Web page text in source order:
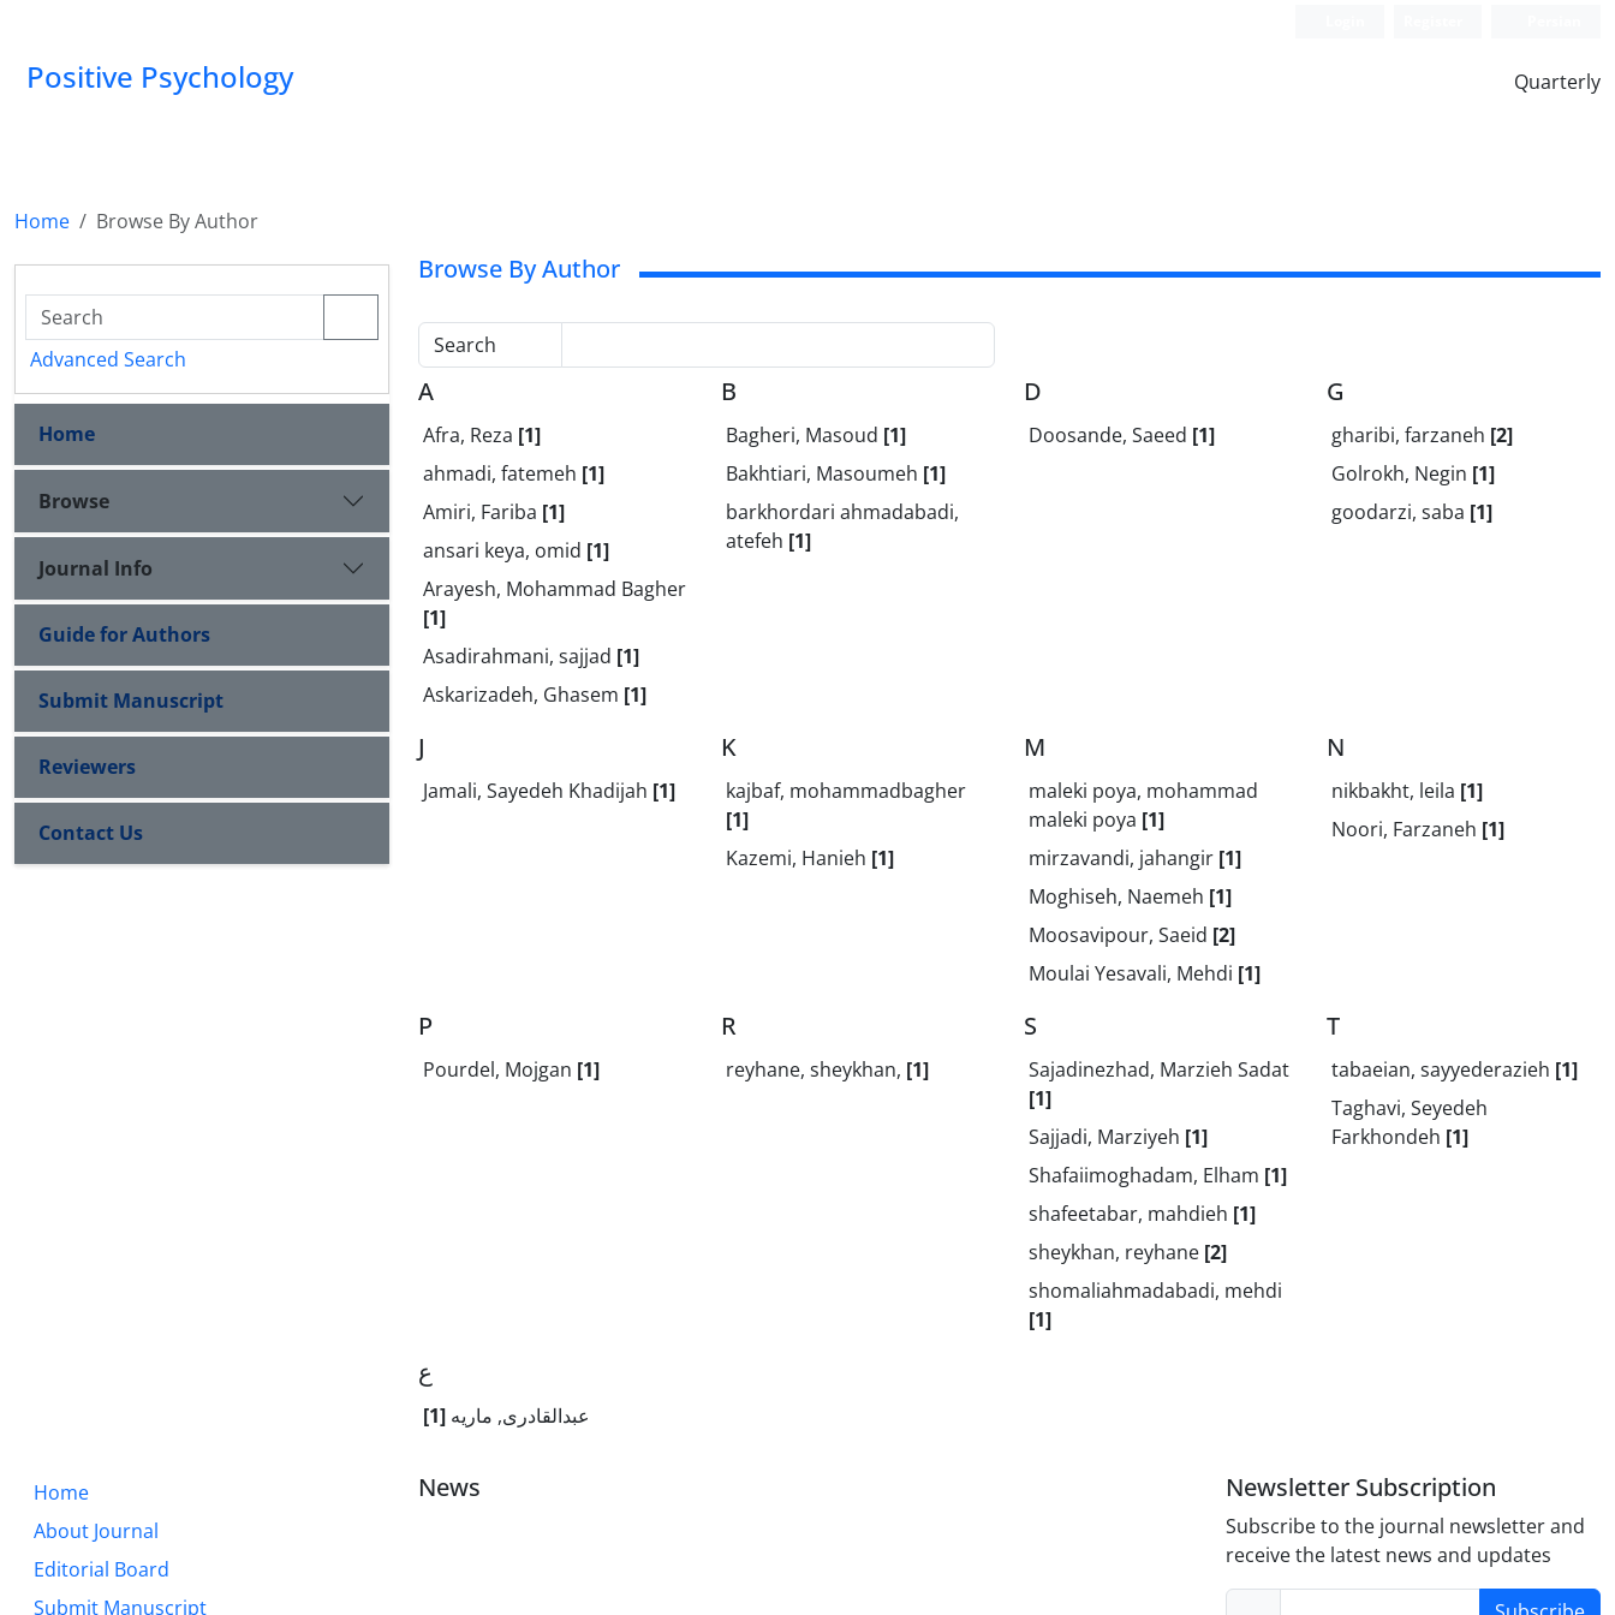
Positive Psychology Quarterly
Home Browse By Author
Advanced Search
Home
Browse
Journal Info
Guide for Authors
Submit Manuscript
Reviewers
Contact Us
Browse By Author
Search
A
Afra, Reza [1]
ahmadi, fatemeh [1]
Amiri, Fariba [1]
ansari keya, omid [1]
Arayesh, Mohammad Bagher
[1]
Asadirahmani, sajjad [1]
Askarizadeh, Ghasem [1]
B
Bagheri, Masoud [1]
Bakhtiari, Masoumeh [1]
barkhordari ahmadabadi,
atefeh [1]
D
Doosande, Saeed [1]
G
gharibi, farzaneh [2]
Golrokh, Negin [1]
goodarzi, saba [1]
J
Jamali, Sayedeh Khadijah [1]
K
kajbaf, mohammadbagher
[1]
Kazemi, Hanieh [1]
M
maleki poya, mohammad
maleki poya [1]
mirzavandi, jahangir [1]
Moghiseh, Naemeh [1]
Moosavipour, Saeid [2]
Moulai Yesavali, Mehdi [1]
N
nikbakht, leila [1]
Noori, Farzaneh [1]
P
Pourdel, Mojgan [1]
R
reyhane, sheykhan, [1]
S
Sajadinezhad, Marzieh Sadat
[1]
Sajjadi, Marziyeh [1]
Shafaiimoghadam, Elham [1]
shafeetabar, mahdieh [1]
sheykhan, reyhane [2]
shomaliahmadabadi, mehdi
[1]
T
tabaeian, sayyederazieh [1]
Taghavi, Seyedeh
Farkhondeh [1]
ع
عبدالقادری, ماریه [1]
Home
About Journal
Editorial Board
Submit Manuscript
News Newsletter Subscription
Subscribe to the journal newsletter and
receive the latest news and updates